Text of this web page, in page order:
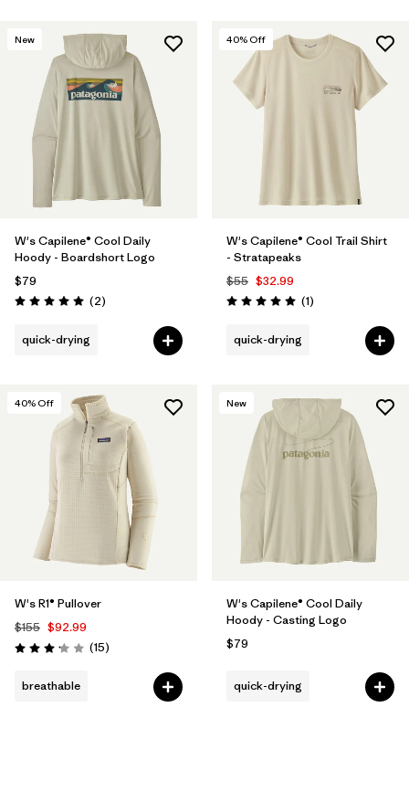
New
W's Capilene® Cool Daily
Hoody - Boardshort Logo
$79
Rating: 5.0 / 5 (2Reviews
)
quick-drying
40% Off
W's Capilene® Cool Trail Shirt
- Stratapeaks
$55 $32.99
Rating: 5.0 / 5 (1Reviews
)
quick-drying
40% Off
W's R1® Pullover
$155 $92.99
Rating: 3.1 / 5 (15Reviews
)
breathable
New
W's Capilene® Cool Daily
Hoody - Casting Logo
$79
quick-drying